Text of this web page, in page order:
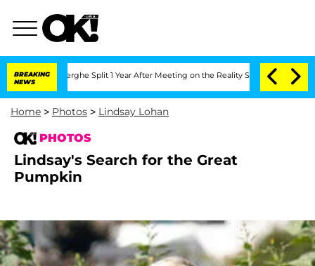
BREAKING
NEWS
Split 1 Year After Meeting on the Reality Show Senate
Home > Photos > Lindsay Lohan
PHOTOS
Lindsay's Search for the Great
Pumpkin